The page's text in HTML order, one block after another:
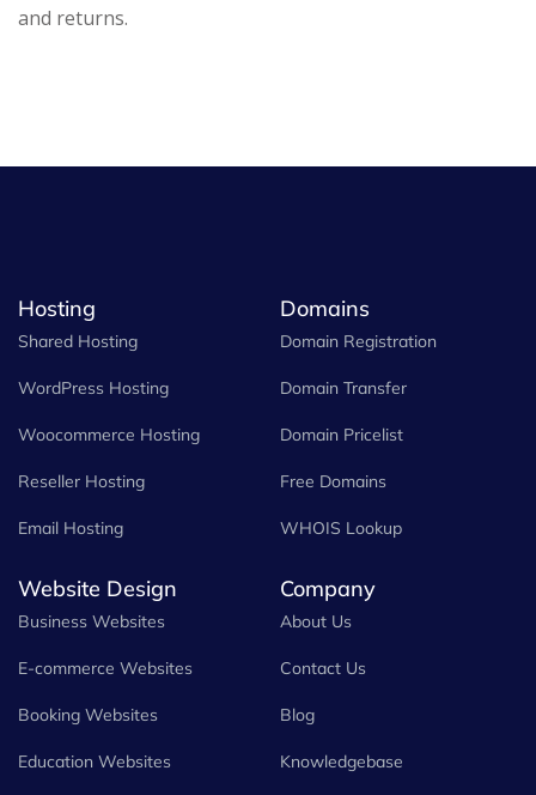
and returns.
Hosting
Shared Hosting
WordPress Hosting
Woocommerce Hosting
Reseller Hosting
Email Hosting
Domains
Domain Registration
Domain Transfer
Domain Pricelist
Free Domains
WHOIS Lookup
Website Design
Business Websites
E-commerce Websites
Booking Websites
Education Websites
Company
About Us
Contact Us
Blog
Knowledgebase